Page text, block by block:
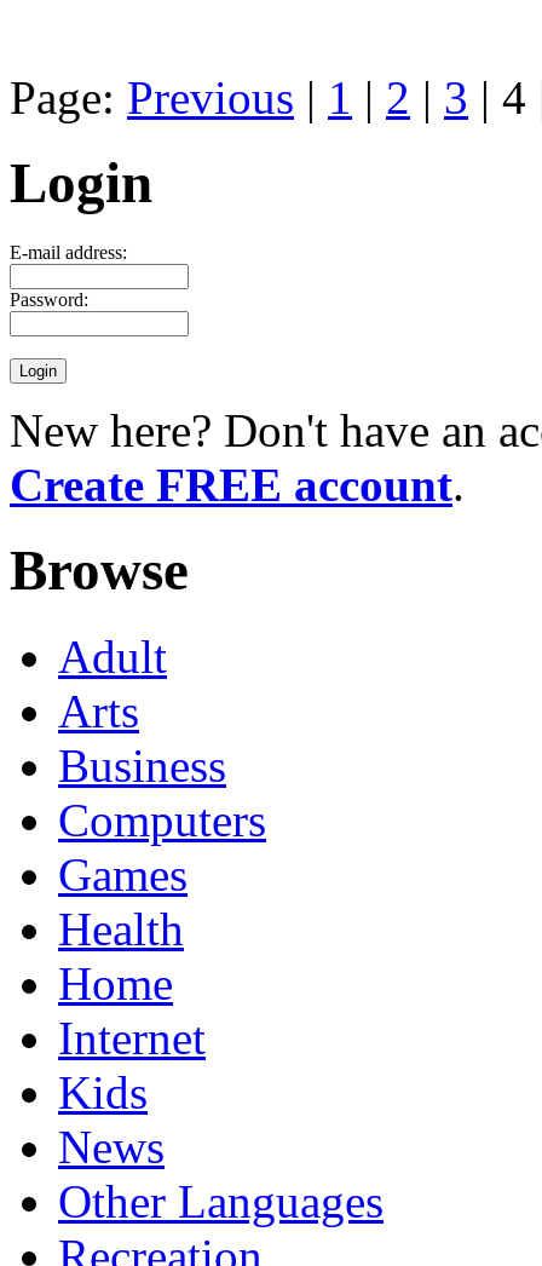
Page: Previous | 1 | 2 | 3 |
Login
E-mail address:
Password:
New here? Don't have an
Create FREE account.
Browse
Adult
Arts
Business
Computers
Games
Health
Home
Internet
Kids
News
Other Languages
Recreation